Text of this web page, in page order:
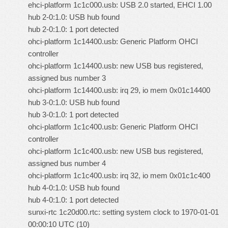
ehci-platform 1c1c000.usb: USB 2.0 started, EHCI 1.00
hub 2-0:1.0: USB hub found
hub 2-0:1.0: 1 port detected
ohci-platform 1c14400.usb: Generic Platform OHCI
controller
ohci-platform 1c14400.usb: new USB bus registered,
assigned bus number 3
ohci-platform 1c14400.usb: irq 29, io mem 0x01c14400
hub 3-0:1.0: USB hub found
hub 3-0:1.0: 1 port detected
ohci-platform 1c1c400.usb: Generic Platform OHCI
controller
ohci-platform 1c1c400.usb: new USB bus registered,
assigned bus number 4
ohci-platform 1c1c400.usb: irq 32, io mem 0x01c1c400
hub 4-0:1.0: USB hub found
hub 4-0:1.0: 1 port detected
sunxi-rtc 1c20d00.rtc: setting system clock to 1970-01-01
00:00:10 UTC (10)